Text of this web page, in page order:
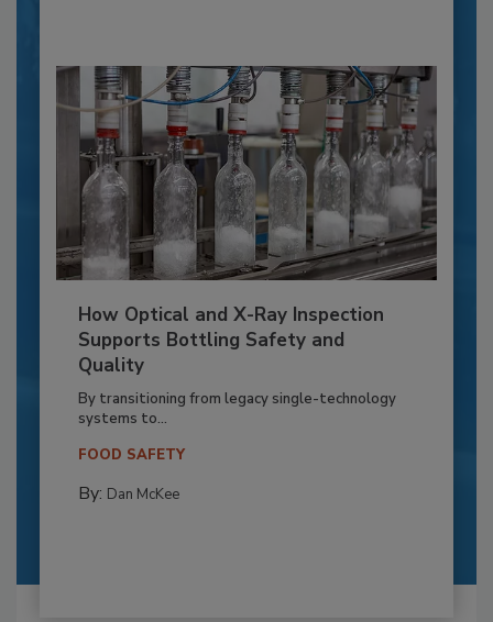
How Optical and X-Ray Inspection
Supports Bottling Safety and
Quality
By transitioning from legacy single-technology
systems to...
FOOD SAFETY
By: Dan McKee